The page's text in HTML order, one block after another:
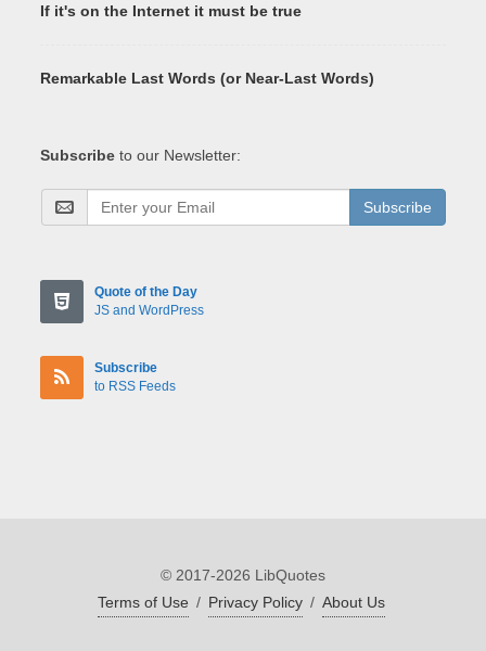
If it's on the Internet it must be true
Remarkable Last Words (or Near-Last Words)
Subscribe to our Newsletter:
Subscribe
Quote of the Day
JS and WordPress
Subscribe
to RSS Feeds
© 2017-2026 LibQuotes
Terms of Use / Privacy Policy / About Us